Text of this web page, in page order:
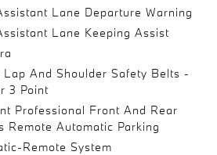
Lane Departure Warning
Lane Keeping Assist
And Shoulder Safety Belts -
3 Point
Professional Front And Rear
Remote Automatic Parking
Remote System